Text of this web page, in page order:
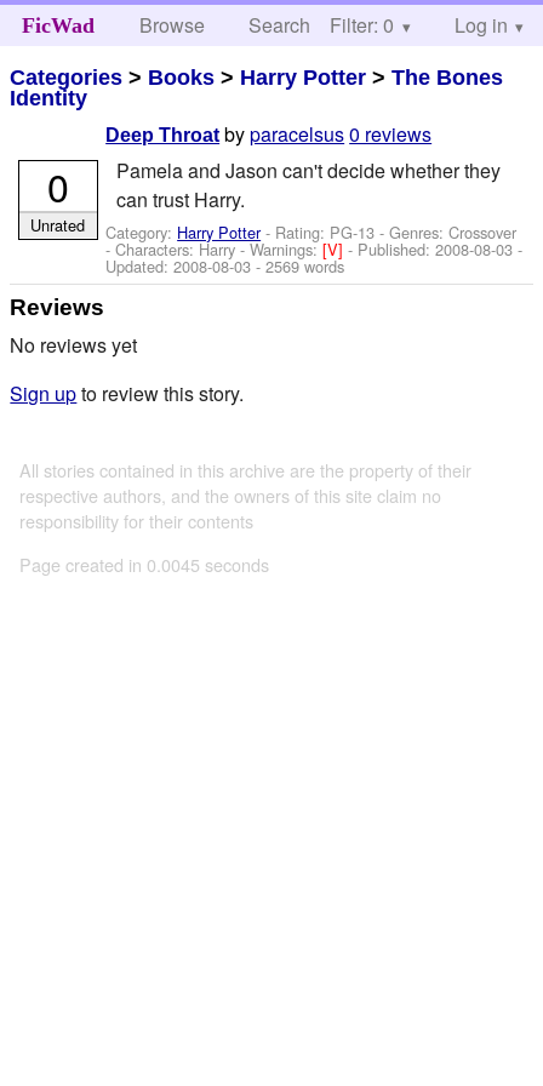
FicWad Browse Search Help
Filter: 0 Log in
Categories > Books > Harry Potter >The Bones
Identity
Deep Throat byparacelsus0 reviews
Pamela and Jason can't decide whether they
can trust Harry.
Category: Harry Potter- Rating: PG-13 - Genres: Crossover
-Characters: Harry-Warnings:[V]- Published:2008-08-03 -
Updated:2008-08-03 - 2569 words
0
Unrated
Reviews
No reviews yet
Sign upto review this story.
All stories contained in this archive are the property of their
respective authors, and the owners of this site claim no
responsibility for their contents
Page created in 0.0045 seconds